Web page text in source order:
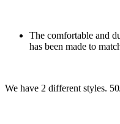
The comfortable and
has been made to
We have 2 different styles.